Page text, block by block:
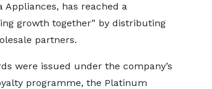
has reached a
growth together” by distributing
partners.
were issued under the company’s
programme, the Platinum